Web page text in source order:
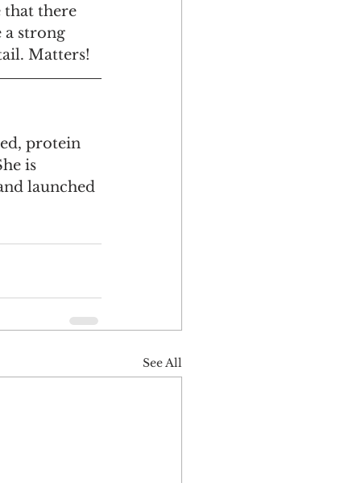
that there
a strong
Matters!
protein
is
launched
See All